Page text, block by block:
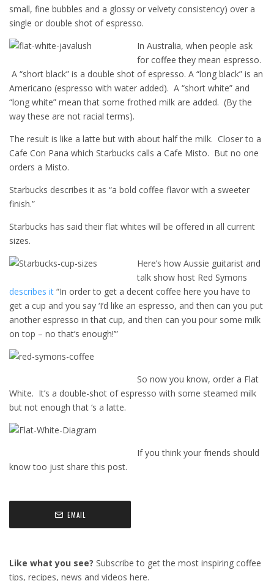
small, fine bubbles and a glossy or velvety consistency) over a
single or double shot of espresso.
In Australia, when people ask
for coffee they mean espresso.
A “short black” is a double shot of espresso. A “long black” is an
Americano (espresso with water added). A “short white” and
“long white” mean that some frothed milk are added. (By the
way these are not racial terms).
The result is like a latte but with about half the milk. Closer to a
Cafe Con Pana which Starbucks calls a Cafe Misto. But no one
orders a Misto.
Starbucks describes it as “a bold coffee flavor with a sweeter
finish.”
Starbucks has said their flat whites will be offered in all current
sizes.
Here’s how Aussie guitarist and
talk show host Red Symons
describes it “In order to get a decent coffee here you have to
get a cup and you say ‘I’d like an espresso, and then can you put
another espresso in that cup, and then can you pour some milk
on top – no that’s enough!’”
So now you know, order a Flat
White. It’s a double-shot of espresso with some steamed milk
but not enough that ‘s a latte.
If you think your friends should
know too just share this post.
EMAIL
Like what you see? Subscribe to get the most inspiring coffee
tips, recipes, news and videos here.